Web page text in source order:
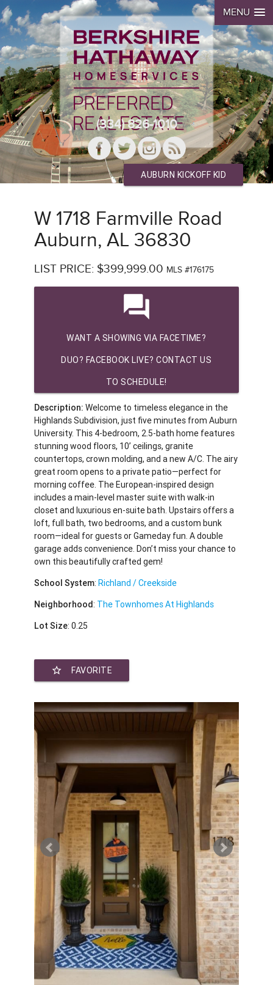
MENU
(334) 826-1010
AUBURN KICKOFF KID
W 1718 Farmville Road
Auburn, AL 36830
LIST PRICE: $399,999.00 MLS #176175
question_answer
WANT A SHOWING VIA FACETIME?
DUO? FACEBOOK LIVE? CONTACT US
TO SCHEDULE!
Description: Welcome to timeless elegance in the
Highlands Subdivision, just five minutes from Auburn
University. This 4-bedroom, 2.5-bath home features
stunning wood floors, 10’ ceilings, granite
countertops, crown molding, and a new A/C. The airy
great room opens to a private patio—perfect for
morning coffee. The European-inspired design
includes a main-level master suite with walk-in
closet and luxurious en-suite bath. Upstairs offers a
loft, full bath, two bedrooms, and a custom bunk
room—ideal for guests or Gameday fun. A double
garage adds convenience. Don’t miss your chance to
own this beautifully crafted gem!
School System:Richland / Creekside
Neighborhood: The Townhomes At Highlands
Lot Size: 0.25
star_border FAVORITE